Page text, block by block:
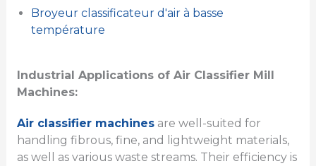
Broyeur classificateur d'air à basse
température
Industrial Applications of Air Classifier Mill
Machines:
Air classifier machinesare well-suited for
handling fibrous, fine, and lightweight materials,
as well as various waste streams. Their efficiency is